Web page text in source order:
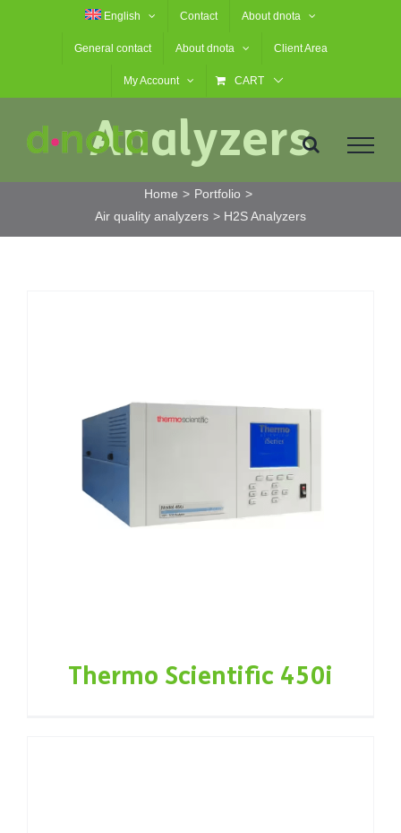
English Contact About dnota
General contact About dnota Client Area
My Account CART
H2S
Analyzers
Home
Portfolio
Air quality analyzers
H2S Analyzers
Thermo Scientific 450i